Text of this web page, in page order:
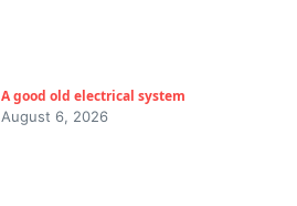
A good old electrical system
August 6, 2026